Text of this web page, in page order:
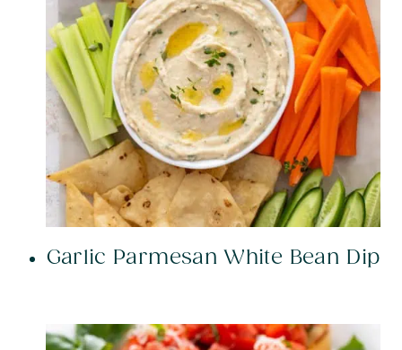
Garlic Parmesan White Bean Dip